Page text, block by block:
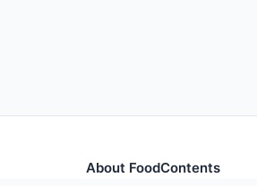
About FoodContents